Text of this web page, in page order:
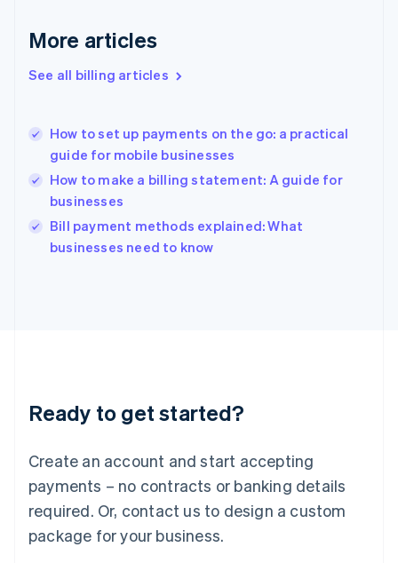
More articles
See all billing articles
How to set up payments on the go: a practical
guide for mobile businesses
How to make a billing statement: A guide for
businesses
Bill payment methods explained: What
businesses need to know
Ready to get started?
Create an account and start accepting
payments – no contracts or banking details
required. Or, contact us to design a custom
package for your business.
English
Gibraltar
Greece
English简体中文
Hungary
English
English
Ireland
English
Lithuania
English
FrançaisDeutschEnglish
Mainland China
Malaysia
English简体中文